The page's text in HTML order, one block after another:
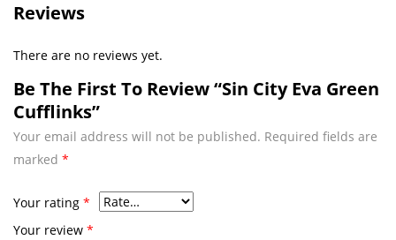
Reviews
There are no reviews yet.
Be The First To Review “Sin City Eva Green
Cufflinks”
Your email address will not be published. Required fields are
marked *
Your rating *
Your review *